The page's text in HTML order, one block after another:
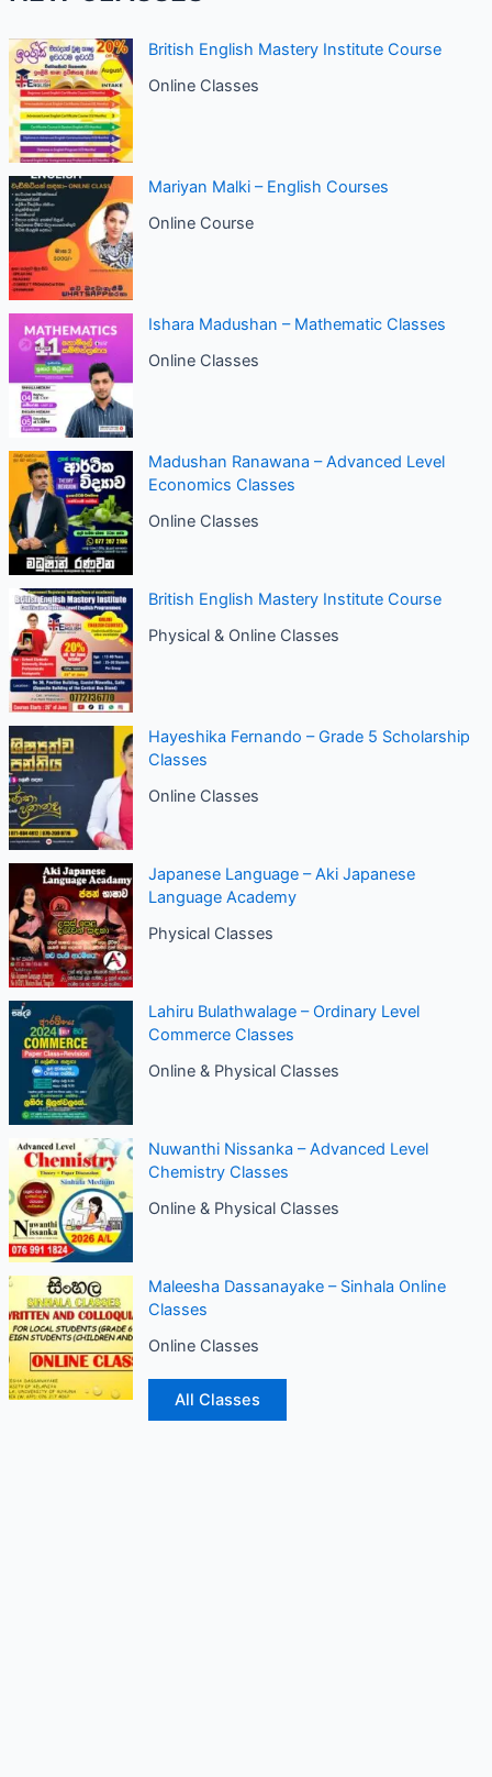
British English Mastery Institute Course
Online Classes
Mariyan Malki – English Courses
Online Course
Ishara Madushan – Mathematic Classes
Online Classes
Madushan Ranawana – Advanced Level
Economics Classes
Online Classes
British English Mastery Institute Course
Physical & Online Classes
Hayeshika Fernando – Grade 5 Scholarship
Classes
Online Classes
Japanese Language – Aki Japanese
Language Academy
Physical Classes
Lahiru Bulathwalage – Ordinary Level
Commerce Classes
Online & Physical Classes
Nuwanthi Nissanka – Advanced Level
Chemistry Classes
Online & Physical Classes
Maleesha Dassanayake – Sinhala Online
Classes
Online Classes
All Classes